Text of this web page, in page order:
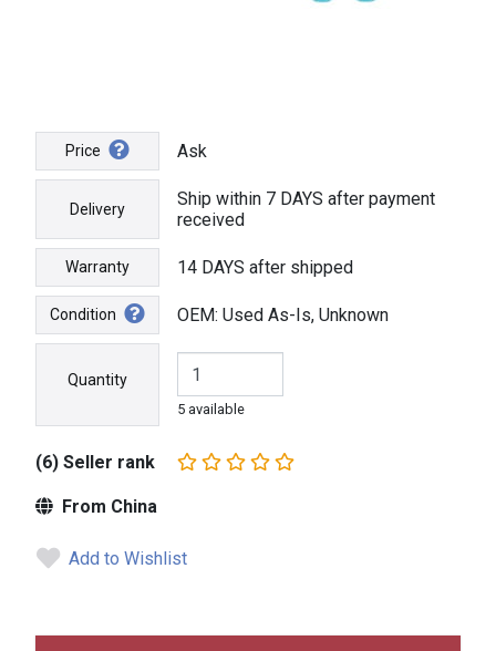
Price Ask
Delivery
Ship within 7 DAYS after payment
received
Warranty 14 DAYS after shipped
Condition OEM: Used As-Is, Unknown
Quantity
5 available
(6) Seller rank
From China
Add to Wishlist